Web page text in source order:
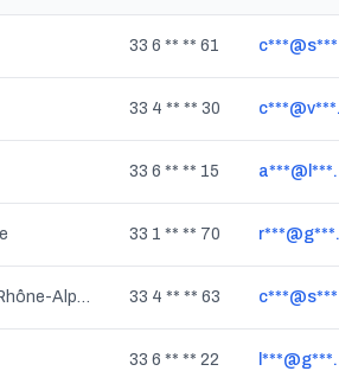
33 6 ** ** 61
33 4 ** ** 30
33 6 ** ** 15
33 1 ** ** 70
Crêts en Belledonne, Auvergne-Rhône-Alpes 33 4 ** ** 63
33 6 ** ** 22